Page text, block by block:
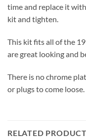
time and replace it
kit and tighten.
This kit fits all of the
are great looking and
There is no chrome
or plugs to come loose.
RELATED